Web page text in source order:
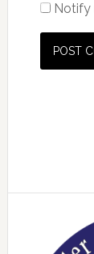
Notify